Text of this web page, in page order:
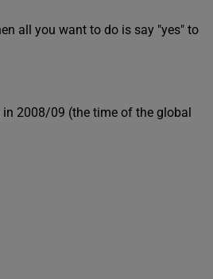
all you want to do is say "yes" to
in 2008/09 (the time of the global